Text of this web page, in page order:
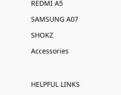
REDMI A5
SAMSUNG A07
SHOKZ
Accessories
HELPFUL LINKS